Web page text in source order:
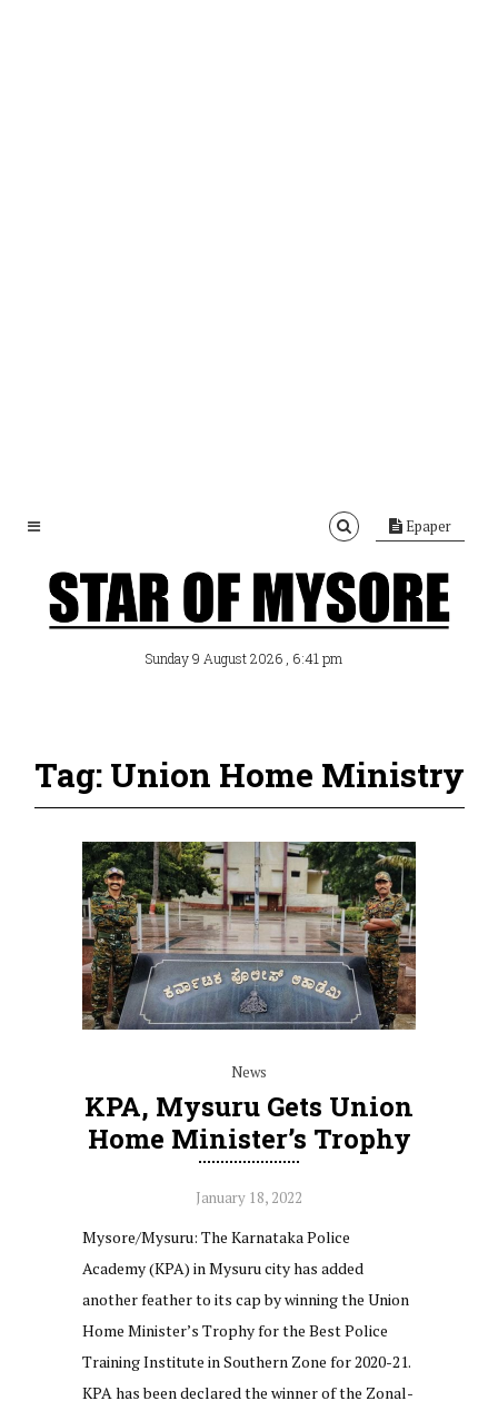
Epaper
Sunday 9 August 2026 , 6:41 pm
Tag: Union Home Ministry
News
KPA, Mysuru Gets Union
Home Minister’s Trophy
January 18, 2022
Mysore/Mysuru: The Karnataka Police
Academy (KPA) in Mysuru city has added
another feather to its cap by winning the Union
Home Minister’s Trophy for the Best Police
Training Institute in Southern Zone for 2020-21.
KPA has been declared the winner of the Zonal-